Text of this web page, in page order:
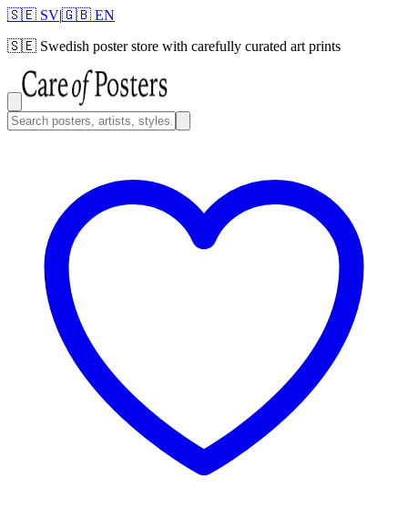
🇸🇪 SV|🇬🇧 EN
🇸🇪 Swedish poster store with carefully curated art prints